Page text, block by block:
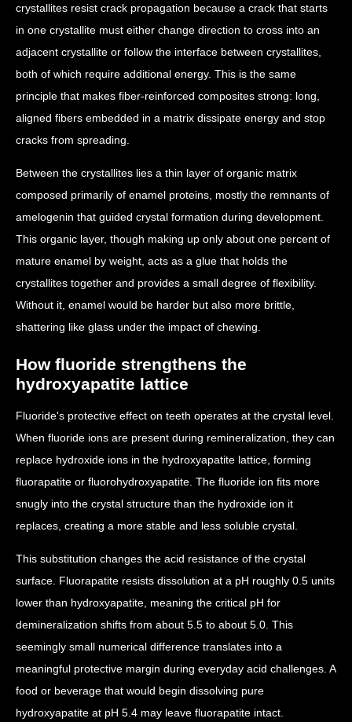
crystallites resist crack propagation because a crack that starts
in one crystallite must either change direction to cross into an
adjacent crystallite or follow the interface between crystallites,
both of which require additional energy. This is the same
principle that makes fiber-reinforced composites strong: long,
aligned fibers embedded in a matrix dissipate energy and stop
cracks from spreading.
Between the crystallites lies a thin layer of organic matrix
composed primarily of enamel proteins, mostly the remnants of
amelogenin that guided crystal formation during development.
This organic layer, though making up only about one percent of
mature enamel by weight, acts as a glue that holds the
crystallites together and provides a small degree of flexibility.
Without it, enamel would be harder but also more brittle,
shattering like glass under the impact of chewing.
How fluoride strengthens the
hydroxyapatite lattice
Fluoride's protective effect on teeth operates at the crystal level.
When fluoride ions are present during remineralization, they can
replace hydroxide ions in the hydroxyapatite lattice, forming
fluorapatite or fluorohydroxyapatite. The fluoride ion fits more
snugly into the crystal structure than the hydroxide ion it
replaces, creating a more stable and less soluble crystal.
This substitution changes the acid resistance of the crystal
surface. Fluorapatite resists dissolution at a pH roughly 0.5 units
lower than hydroxyapatite, meaning the critical pH for
demineralization shifts from about 5.5 to about 5.0. This
seemingly small numerical difference translates into a
meaningful protective margin during everyday acid challenges. A
food or beverage that would begin dissolving pure
hydroxyapatite at pH 5.4 may leave fluorapatite intact.